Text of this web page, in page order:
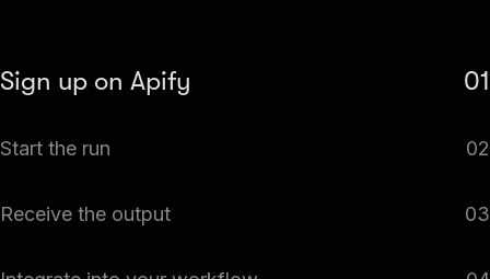
Sign up on Apify 01
Start the run 02
automatically.
Receive the output 03